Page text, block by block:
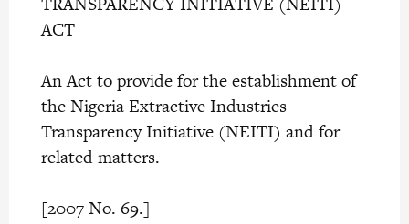
ACT
An Act to provide for the establishment of
the Nigeria Extractive Industries
Transparency Initiative (NEITI) and for
related matters.
[2007 No. 69.]